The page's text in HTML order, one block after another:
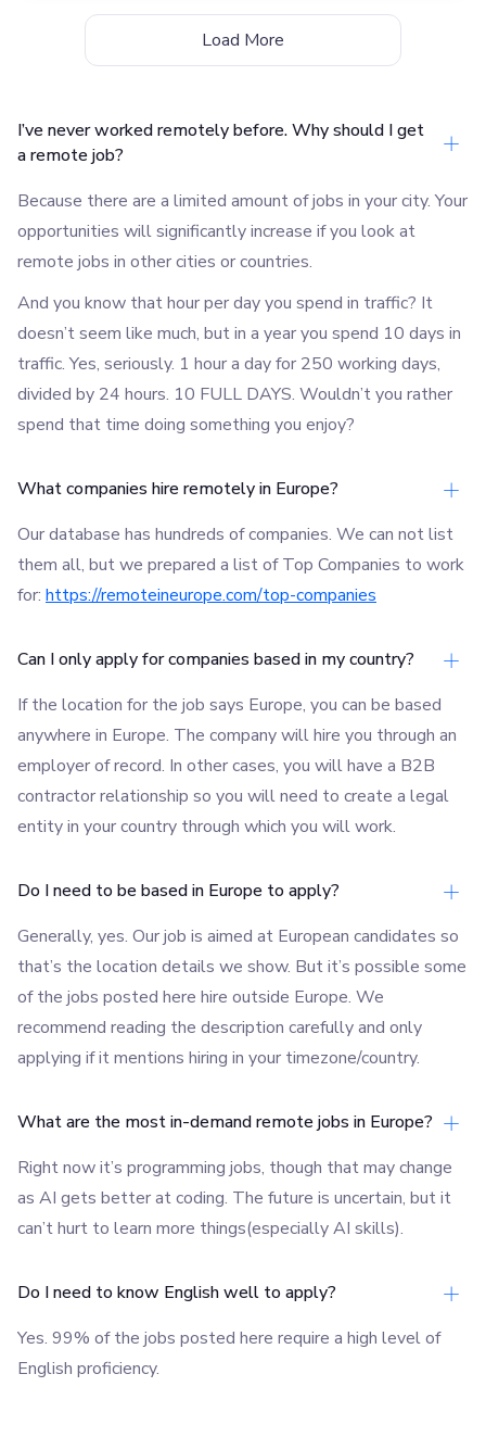
Load More
I’ve never worked remotely before. Why should I get
a remote job?
Because there are a limited amount of jobs in your city. Your
opportunities will significantly increase if you look at
remote jobs in other cities or countries.
And you know that hour per day you spend in traffic? It
doesn’t seem like much, but in a year you spend 10 days in
traffic. Yes, seriously. 1 hour a day for 250 working days,
divided by 24 hours. 10 FULL DAYS. Wouldn’t you rather
spend that time doing something you enjoy?
What companies hire remotely in Europe?
Our database has hundreds of companies. We can not list
them all, but we prepared a list of Top Companies to work
for: https://remoteineurope.com/top-companies
Can I only apply for companies based in my country?
If the location for the job says Europe, you can be based
anywhere in Europe. The company will hire you through an
employer of record. In other cases, you will have a B2B
contractor relationship so you will need to create a legal
entity in your country through which you will work.
Do I need to be based in Europe to apply?
Generally, yes. Our job is aimed at European candidates so
that’s the location details we show. But it’s possible some
of the jobs posted here hire outside Europe. We
recommend reading the description carefully and only
applying if it mentions hiring in your timezone/country.
What are the most in-demand remote jobs in Europe?
Right now it’s programming jobs, though that may change
as AI gets better at coding. The future is uncertain, but it
can’t hurt to learn more things(especially AI skills).
Do I need to know English well to apply?
Yes. 99% of the jobs posted here require a high level of
English proficiency.